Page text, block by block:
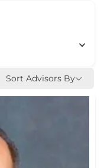
Sort Advisors By